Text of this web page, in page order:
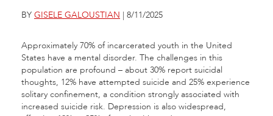
BY GISELE GALOUSTIAN | 8/11/2025
Approximately 70% of incarcerated youth in the United
States have a mental disorder. The challenges in this
population are profound – about 30% report suicidal
thoughts, 12% have attempted suicide and 25% experience
solitary confinement, a condition strongly associated with
increased suicide risk. Depression is also widespread,